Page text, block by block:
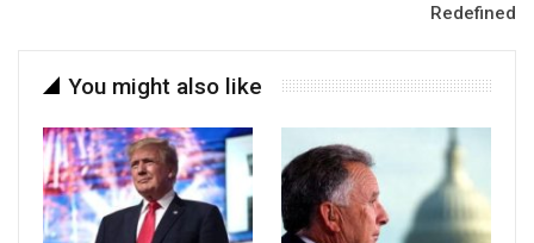
Redefined
You might also like